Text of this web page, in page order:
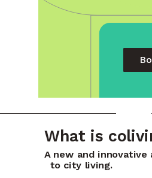
A new and innovative
to city living.
What is